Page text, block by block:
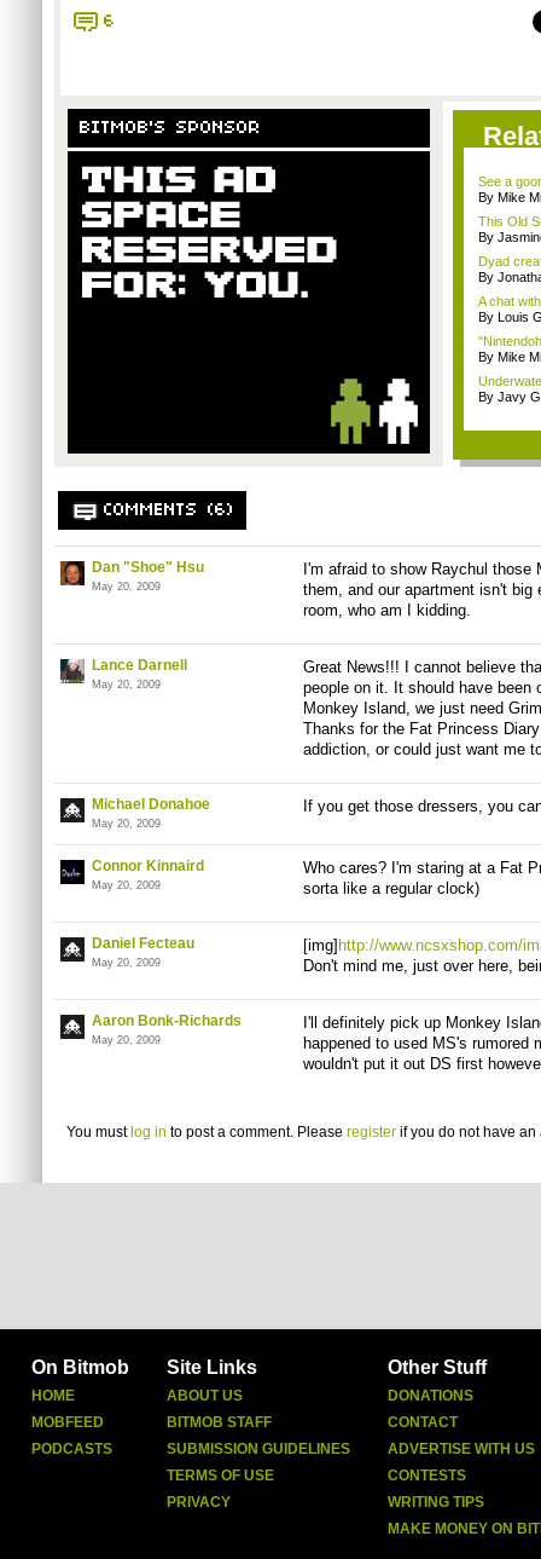
6
BITMOB'S SPONSOR
See a
By Mike
This Old
By
Dyad
By
A chat
By Louis
By Mike
By Javy
COMMENTS (6)
Dan "Shoe" Hsu
May 20, 2009
I'm afraid to show Raychul
them, and our apartment isn't big
room, who am I kidding.
Lance Darnell
May 20, 2009
Great News!!! I cannot believe
people on it. It should have been
Monkey Island, we just need
Thanks for the Fat Princess
addiction, or could just want me
Michael Donahoe
May 20, 2009
If you get those dressers, you
Connor Kinnaird
May 20, 2009
Who cares? I'm staring at a Fat
sorta like a regular clock)
Daniel Fecteau
May 20, 2009
[img] http://www.ncsxshop.com/
Don't mind me, just over here,
Aaron Bonk-Richards
May 20, 2009
I'll definitely pick up Monkey
happened to used MS's rumored
wouldn't put it out DS first
You must log in to post a comment. Please register if you do not have an
On Bitmob
HOME
MOBFEED
PODCASTS
Site Links
ABOUT US
BITMOB STAFF
SUBMISSION GUIDELINES
TERMS OF USE
PRIVACY
Other Stuff
DONATIONS
CONTACT
ADVERTISE WITH US
CONTESTS
WRITING TIPS
MAKE MONEY ON